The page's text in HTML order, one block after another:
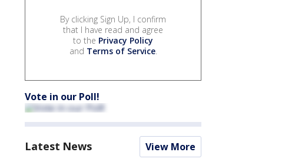
By clicking Sign Up, I confirm
that I have read and agree
to the Privacy Policy
and Terms of Service.
Vote in our Poll!
Latest News View More